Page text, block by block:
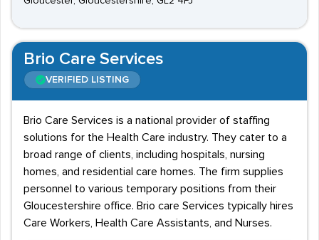
Brio Care Services
VERIFIED LISTING
Brio Care Services is a national provider of staffing
solutions for the Health Care industry. They cater to a
broad range of clients, including hospitals, nursing
homes, and residential care homes. The firm supplies
personnel to various temporary positions from their
Gloucestershire office. Brio care Services typically hires
Care Workers, Health Care Assistants, and Nurses.